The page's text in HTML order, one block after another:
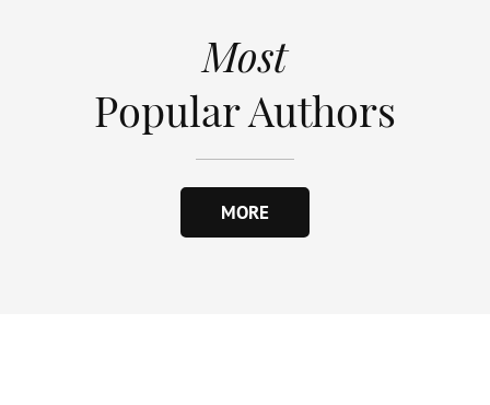
Most
Popular Authors
MORE